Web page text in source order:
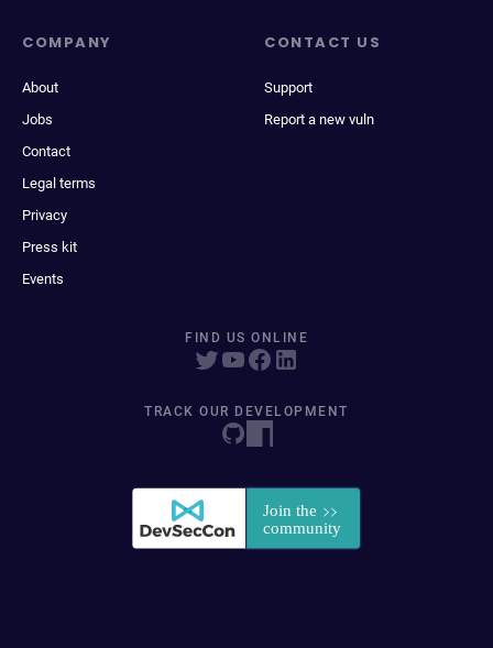
COMPANY
About
Jobs
Contact
Legal terms
Privacy
Press kit
Events
CONTACT US
Support
Report a new vuln
FIND US ONLINE
TRACK OUR DEVELOPMENT